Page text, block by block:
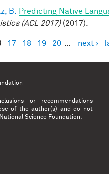
B. Predicting Native
(ACL 2017)(2017).
17 18 19 20 next ›
or recommendations
of the author(s) and do not
Science Foundation.